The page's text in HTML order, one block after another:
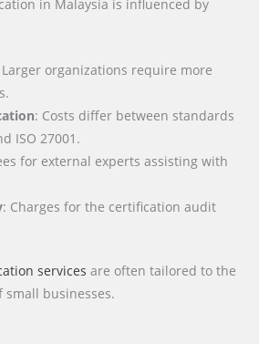
in Malaysia is influenced by
Larger organizations require more
: Costs differ between standards
ISO 27001.
for external experts assisting with
: Charges for the certification audit
services are often tailored to the
small businesses.